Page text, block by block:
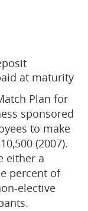
at maturity
Plan for
sponsored
to make
(2007).
either a
percent of
elective